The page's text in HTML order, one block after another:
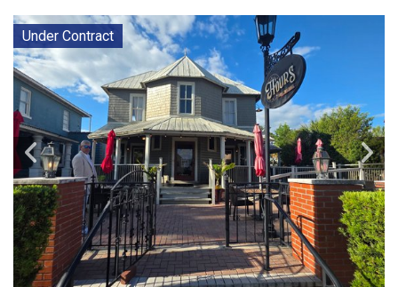
Under Contract